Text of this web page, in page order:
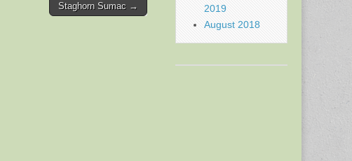
Staghorn Sumac →
2019
August 2018